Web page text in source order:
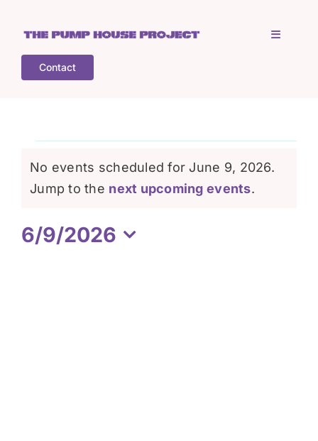
content
Toggle
Who is TPHP?
What we do
COGS
Contact
Events
for
June
Notice
No events scheduled for June 9, 2026.
Jump to the next upcoming events.
6/9/2026